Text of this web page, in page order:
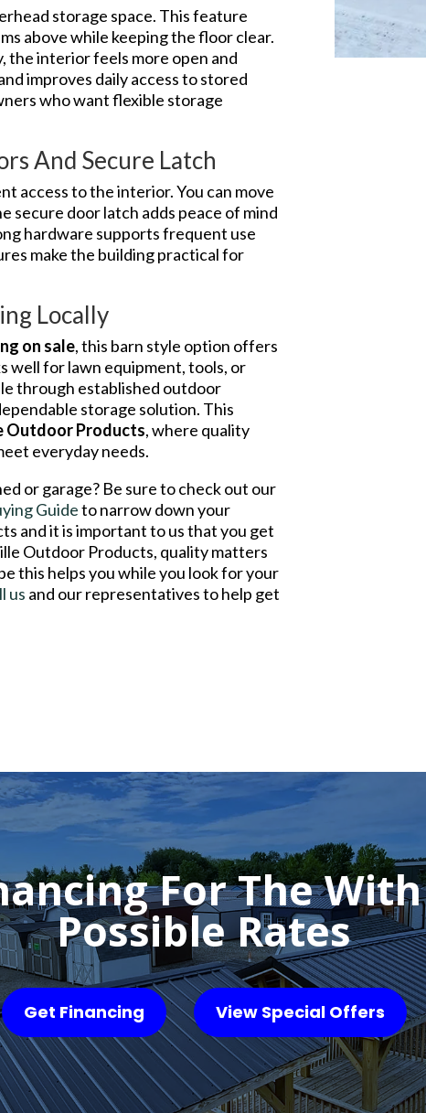
storage space. This feature
above while keeping the floor clear.
the interior feels more open and
improves daily access to stored
who want flexible storage
And Secure Latch
access to the interior. You can move
secure door latch adds peace of mind
hardware supports frequent use
make the building practical for
Locally
on sale, this barn style option offers
well for lawn equipment, tools, or
through established outdoor
storage solution. This
Outdoor Products, where quality
everyday needs.
or garage? Be sure to check out our
Guideto narrow down your
and it is important to us that you get
Outdoor Products, quality matters
this helps you while you look for your
us and our representatives to help get
For The
Possible Rates
Get Financing View Special Offers